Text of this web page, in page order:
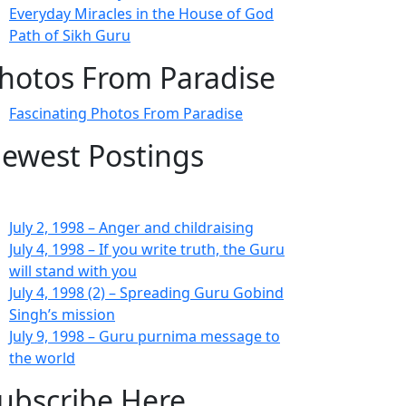
Everyday Miracles in the House of God
Path of Sikh Guru
From Paradise
Fascinating Photos From Paradise
Postings
July 2, 1998 – Anger and childraising
July 4, 1998 – If you write truth, the Guru
will stand with you
July 4, 1998 (2) – Spreading Guru Gobind
Singh’s mission
July 9, 1998 – Guru purnima message to
the world